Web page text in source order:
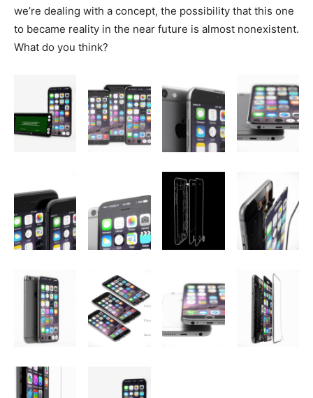
we’re dealing with a concept, the possibility that this one
to became reality in the near future is almost nonexistent.
What do you think?